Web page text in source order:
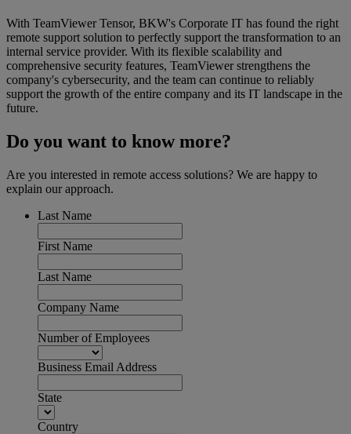
With TeamViewer Tensor, BKW's Corporate IT has found the right
remote support solution to perfectly support the transformation to an
internal service provider. With its flexible scalability and
comprehensive security features, TeamViewer strengthens the
company's cybersecurity, and the team can continue to reliably
support the growth of the entire company and its IT landscape in the
future.
Do you want to know more?
Are you interested in remote access solutions? We are happy to
explain our approach.
Last Name
First Name
Last Name
Company Name
Number of Employees
Business Email Address
State
Country